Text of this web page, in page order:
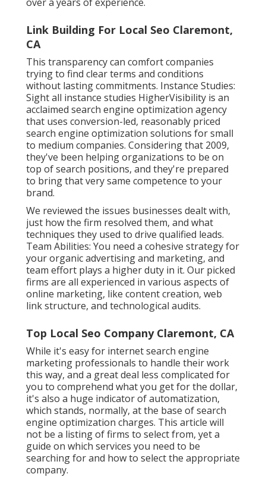
Link Building For Local Seo Claremont,
CA
This transparency can comfort companies
trying to find clear terms and conditions
without lasting commitments. Instance Studies:
Sight all instance studies HigherVisibility is an
acclaimed search engine optimization agency
that uses conversion-led, reasonably priced
search engine optimization solutions for small
to medium companies. Considering that 2009,
they've been helping organizations to be on
top of search positions, and they're prepared
to bring that very same competence to your
brand.
We reviewed the issues businesses dealt with,
just how the firm resolved them, and what
techniques they used to drive qualified leads.
Team Abilities: You need a cohesive strategy for
your organic advertising and marketing, and
team effort plays a higher duty in it. Our picked
firms are all experienced in various aspects of
online marketing, like content creation, web
link structure, and technological audits.
Top Local Seo Company Claremont, CA
While it's easy for internet search engine
marketing professionals to handle their work
this way, and a great deal less complicated for
you to comprehend what you get for the dollar,
it's also a huge indicator of automatization,
which stands, normally, at the base of search
engine optimization charges. This article will
not be a listing of firms to select from, yet a
guide on which services you need to be
searching for and how to select the appropriate
company.